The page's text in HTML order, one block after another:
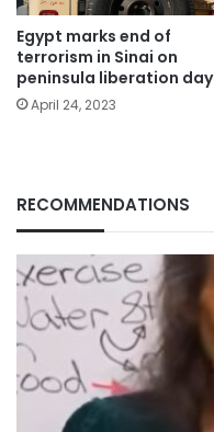
Egypt marks end of
terrorism in Sinai on
peninsula liberation day
April 24, 2023
RECOMMENDATIONS